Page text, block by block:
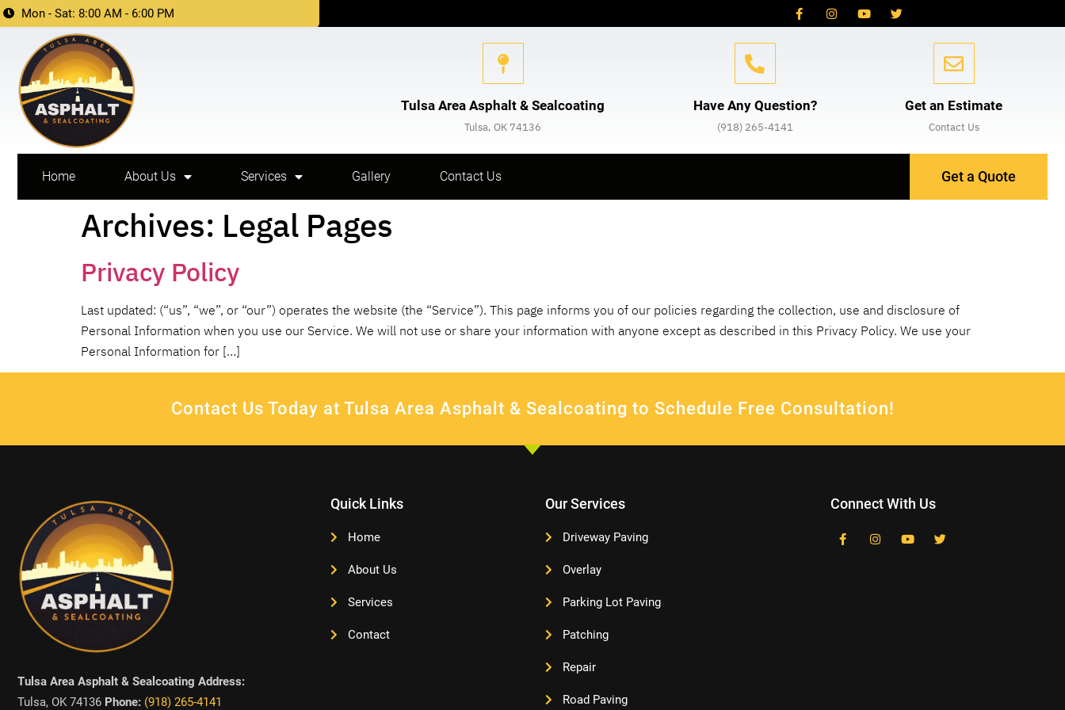
Mon - Sat: 8:00 AM - 6:00 PM
Tulsa Area Asphalt & Sealcoating
Tulsa, OK 74136
Have Any Question?
(918) 265-4141
Get an Estimate
Contact Us
Home About Us Services Gallery Contact Us Get a Quote
Archives: Legal Pages
Privacy Policy
Last updated: (“us”, “we”, or “our”) operates the website (the “Service”). This page informs you of our policies regarding the collection, use and disclosure of
Personal Information when you use our Service. We will not use or share your information with anyone except as described in this Privacy Policy. We use your
Personal Information for […]
Contact Us Today at Tulsa Area Asphalt & Sealcoating to Schedule Free Consultation!
Tulsa Area Asphalt & Sealcoating Address:
Tulsa, OK 74136 Phone: (918) 265-4141
Quick Links
Home
About Us
Services
Contact
Our Services
Driveway Paving
Overlay
Parking Lot Paving
Patching
Repair
Road Paving
Connect With Us